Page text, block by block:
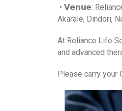
• 𝗩𝗲𝗻𝘂𝗲:
Akarale, Dindori,
At Reliance Life
and advanced
Please carry your